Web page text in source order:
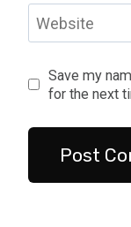
Website
Save my
for the next